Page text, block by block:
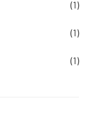
(1)
(1)
(1)